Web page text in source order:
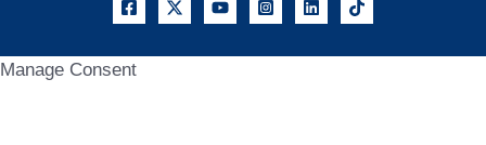
Manage Consent